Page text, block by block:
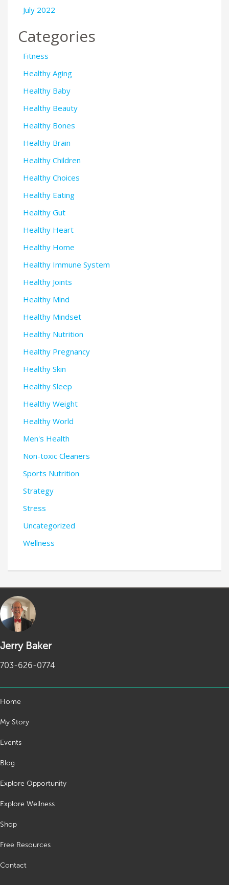
July 2022
Categories
Fitness
Healthy Aging
Healthy Baby
Healthy Beauty
Healthy Bones
Healthy Brain
Healthy Children
Healthy Choices
Healthy Eating
Healthy Gut
Healthy Heart
Healthy Home
Healthy Immune System
Healthy Joints
Healthy Mind
Healthy Mindset
Healthy Nutrition
Healthy Pregnancy
Healthy Skin
Healthy Sleep
Healthy Weight
Healthy World
Men's Health
Non-toxic Cleaners
Sports Nutrition
Strategy
Stress
Uncategorized
Wellness
Jerry Baker
703-626-0774
Home
My Story
Events
Blog
Explore Opportunity
Explore Wellness
Shop
Free Resources
Contact